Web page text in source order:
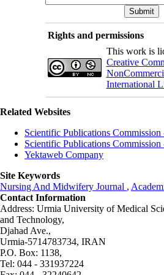
Rights and permissions
This work is
Creative
International
Related Websites
Scientific Publications
Scientific Publications
Yektaweb Company
Site Keywords
Nursing And Midwifery Journal ,
Contact Information
Address: Urmia University of Medical
and Technology,
Djahad Ave.,
Urmia-5714783734, IRAN
P.O. Box: 1138,
Tel: 044 - 331937224